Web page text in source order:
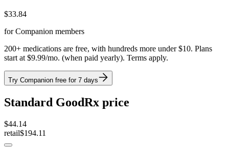
$33.84
for Companion members
200+ medications are free, with hundreds more under $10. Plans
start at $9.99/mo. (when paid yearly). Terms apply.
Try Companion free for 7 days
Standard GoodRx price
$44.14
retail$194.11